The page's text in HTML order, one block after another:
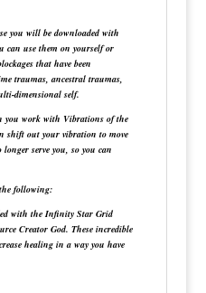
you will be downloaded with
can use them on yourself or
that have been
traumas, ancestral traumas,
dimensional self.
you work with Vibrations of the
shift out your vibration to move
serve you, so you can
following:
with the Infinity Star Grid
Creator God. These incredible
healing in a way you have